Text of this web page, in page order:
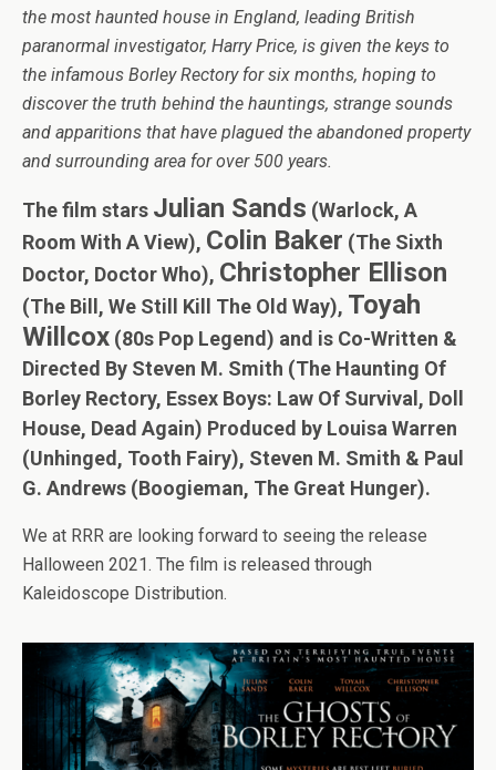
the most haunted house in England, leading British
paranormal investigator, Harry Price, is given the keys to
the infamous Borley Rectory for six months, hoping to
discover the truth behind the hauntings, strange sounds
and apparitions that have plagued the abandoned property
and surrounding area for over 500 years.
The film stars Julian Sands (Warlock, A
Room With A View), Colin Baker (The Sixth
Doctor, Doctor Who), Christopher Ellison
(The Bill, We Still Kill The Old Way), Toyah
Willcox (80s Pop Legend) and is Co-Written &
Directed By Steven M. Smith (The Haunting Of
Borley Rectory, Essex Boys: Law Of Survival, Doll
House, Dead Again) Produced by Louisa Warren
(Unhinged, Tooth Fairy), Steven M. Smith & Paul
G. Andrews (Boogieman, The Great Hunger).
We at RRR are looking forward to seeing the release
Halloween 2021. The film is released through
Kaleidoscope Distribution.